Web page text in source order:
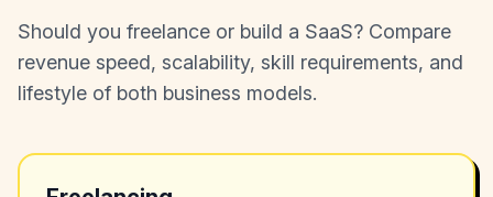
Should you freelance or build a SaaS? Compare
revenue speed, scalability, skill requirements, and
lifestyle of both business models.